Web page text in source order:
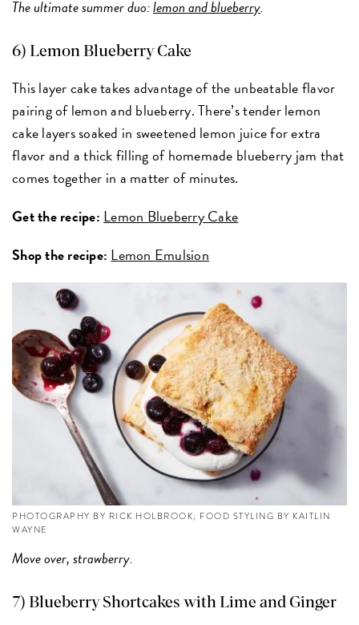
The ultimate summer duo:lemon and blueberry.
6) Lemon Blueberry Cake
This layer cake takes advantage of the unbeatable flavor
pairing of lemon and blueberry. There’s tender lemon
cake layers soaked in sweetened lemon juice for extra
flavor and a thick filling of homemade blueberry jam that
comes together in a matter of minutes.
Get the recipe: Lemon Blueberry Cake
Shop the recipe: Lemon Emulsion
PHOTOGRAPHY BY RICK HOLBROOK; FOOD STYLING BY KAITLIN
WAYNE
Move over, strawberry.
7) Blueberry Shortcakes with Lime and Ginger